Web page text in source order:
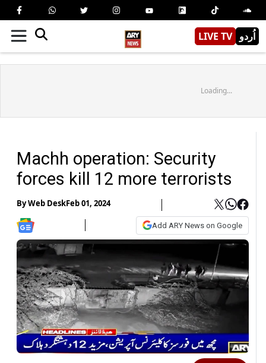
LIVE TV اُردو
Loading...
Machh operation: Security
forces kill 12 more terrorists
ByWeb DeskFeb 01, 2024
Add ARY News on Google